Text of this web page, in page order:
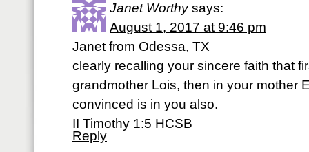
Janet Worthy says:
August 1, 2017 at 9:46 pm
Janet from Odessa, TX
clearly recalling your sincere faith that
grandmother Lois, then in your mother
convinced is in you also.
II Timothy 1:5 HCSB
Reply